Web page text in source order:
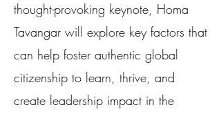
thought-provoking keynote, Homa
Tavangar will explore key factors that
can help foster authentic global
citizenship to learn, thrive, and
create leadership impact in the